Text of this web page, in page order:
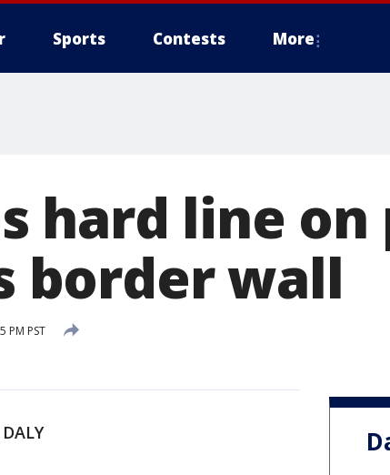
Sports Contests More
hard line on
border wall
PM PST